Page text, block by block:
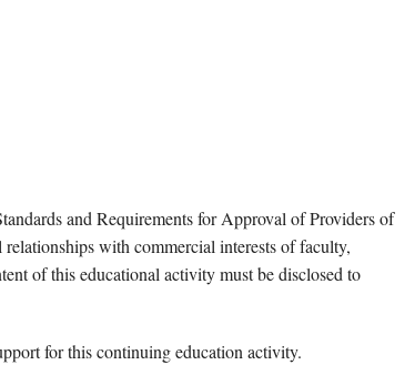
and Requirements for Approval of Providers of
with commercial interests of faculty,
of this educational activity must be disclosed to
for this continuing education activity.